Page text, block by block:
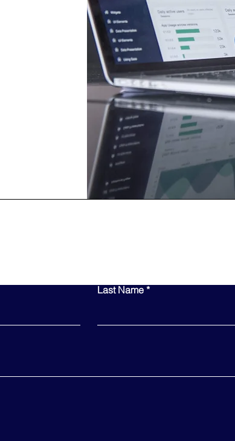
Last Name